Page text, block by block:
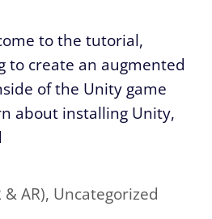
to the tutorial,
to create an augmented
of the Unity game
about installing Unity,
AR), Uncategorized